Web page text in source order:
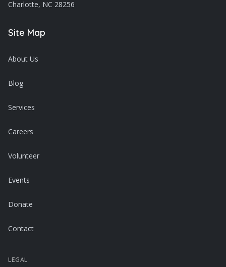
Charlotte, NC 28256
Site Map
About Us
Blog
Services
Careers
Volunteer
Events
Donate
Contact
LEGAL